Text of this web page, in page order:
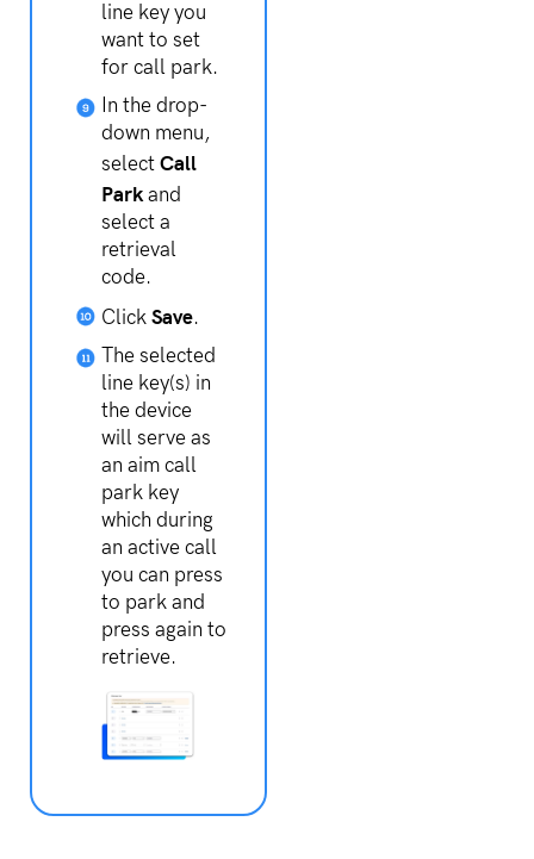
line key you
want to set
for call park.
In the drop-
down menu,
selectCall
Parkand
select a
retrieval
code.
ClickSave.
The selected
line key(s) in
the device
will serve as
an aim call
park key
which during
an active call
you can press
to park and
press again to
retrieve.